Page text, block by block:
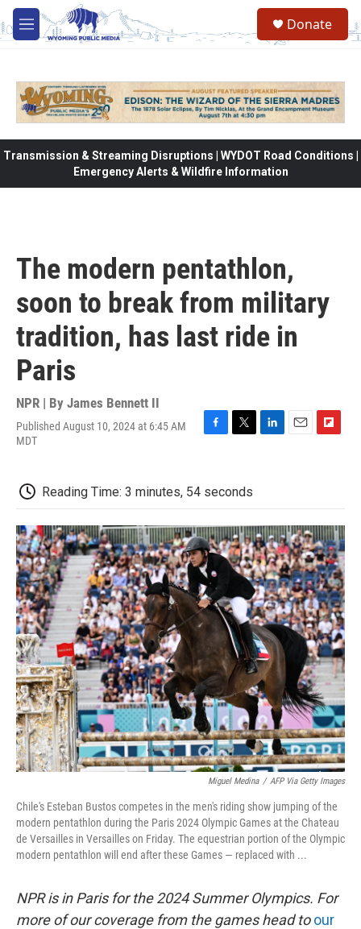
Skip to main content
M
e
Donate
Transmission & Streaming Disruptions | WYDOT Road Conditions |
Emergency Alerts & Wildfire Information
The modern pentathlon,
soon to break from military
tradition, has last ride in
Paris
NPR | By James Bennett II
Published August 10, 2024 at 6:45 AM
MDT
b
o
o
k
t
e
r
d
I
n
o
a
r
d
Reading Time: 3 minutes, 54 seconds
Miguel Medina / AFP Via Getty Images
Chile's Esteban Bustos competes in the men's riding show jumping of the
modern pentathlon during the Paris 2024 Olympic Games at the Chateau
de Versailles in Versailles on Friday. The equestrian portion of the Olympic
modern pentathlon will end after these Games — replaced with ...
NPR is in Paris for the 2024 Summer Olympics. For
more of our coverage from the games head to our